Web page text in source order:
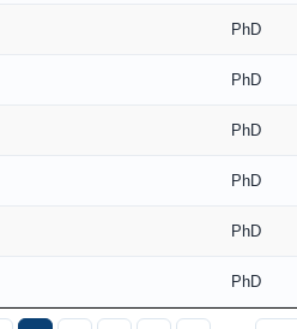
PhD
PhD
PhD
PhD
PhD
PhD